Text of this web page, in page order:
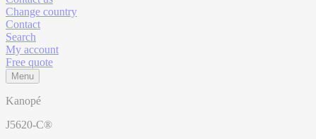
Change country
Contact
Search
My account
Free quote
Menu
Kanopé
J5620-C®